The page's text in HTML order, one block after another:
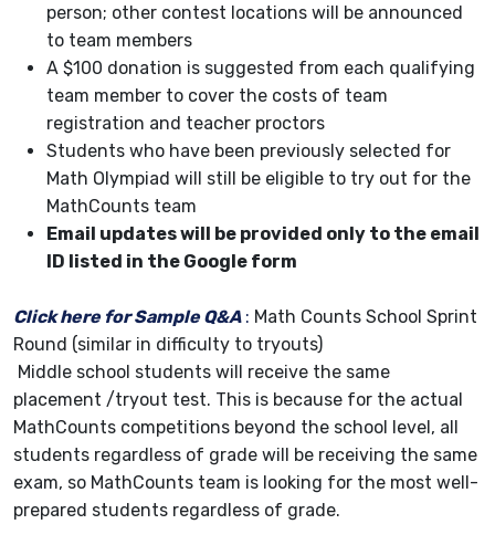
person; other contest locations will be announced
to team members
A $100 donation is suggested from each qualifying
team member to cover the costs of team
registration and teacher proctors
Students who have been previously selected for
Math Olympiad will still be eligible to try out for the
MathCounts team
Email updates will be provided only to the email
ID listed in the Google form
Click here for Sample Q&A : Math Counts School Sprint
Round (similar in difficulty to tryouts)
Middle school students will receive the same
placement /tryout test. This is because for the actual
MathCounts competitions beyond the school level, all
students regardless of grade will be receiving the same
exam, so MathCounts team is looking for the most well-
prepared students regardless of grade.